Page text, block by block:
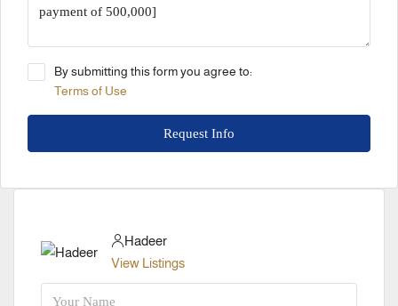
By submitting this form you agree to:
Terms of Use
Request Info
Hadeer
View Listings